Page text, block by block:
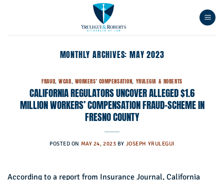
MONTHLY ARCHIVES: MAY 2023
FRAUD,WCAB, WORKERS' COMPENSATION, YRULEGUI & ROBERTS
CALIFORNIA REGULATORS UNCOVER ALLEGED $1.6
MILLION WORKERS’ COMPENSATION FRAUD-SCHEME IN
FRESNO COUNTY
POSTED ON MAY 24, 2023 BY JOSEPH YRULEGUI
According to a report from Insurance Journal, California